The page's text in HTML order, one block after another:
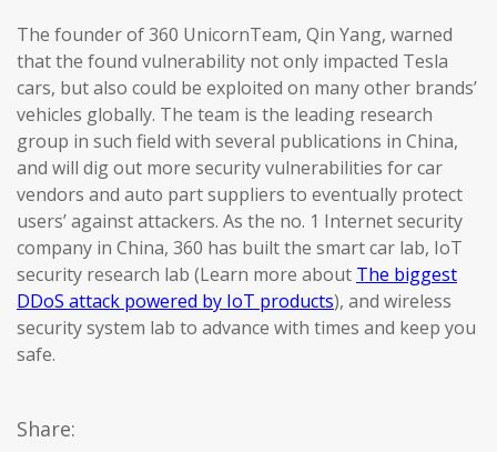
The founder of 360 UnicornTeam, Qin Yang, warned
that the found vulnerability not only impacted Tesla
cars, but also could be exploited on many other brands’
vehicles globally. The team is the leading research
group in such field with several publications in China,
and will dig out more security vulnerabilities for car
vendors and auto part suppliers to eventually protect
users’ against attackers. As the no. 1 Internet security
company in China, 360 has built the smart car lab, IoT
security research lab (Learn more about The biggest
DDoS attack powered by IoT products), and wireless
security system lab to advance with times and keep you
safe.
Share: